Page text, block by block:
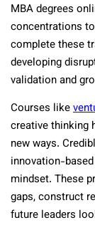
MBA degrees
concentrations
complete these
developing
validation and
Courses like
creative thinking
new ways.
innovation-
mindset. These
gaps, construct
future leaders